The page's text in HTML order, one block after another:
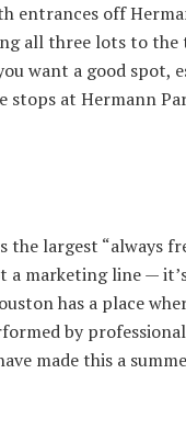
entrances off
all three lots to
want a good spot,
stops at Hermann
largest “always
marketing line —
has a place
by
made this a